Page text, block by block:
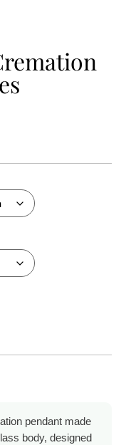
pendant made
body, designed